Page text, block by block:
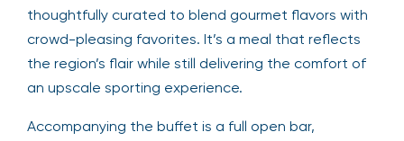
thoughtfully curated to blend gourmet flavors with
crowd-pleasing favorites. It’s a meal that reflects
the region’s flair while still delivering the comfort of
an upscale sporting experience.
Accompanying the buffet is a full open bar,